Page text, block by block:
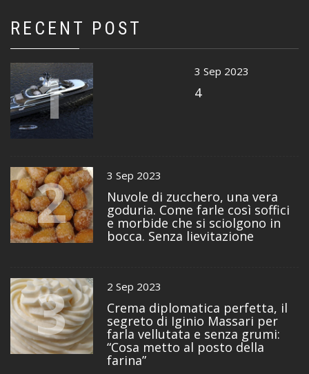
RECENT POST
1 3 Sep 2023
4
2 3 Sep 2023
Nuvole di zucchero, una vera
goduria. Come farle così soffici
e morbide che si sciolgono in
bocca. Senza lievitazione
3 2 Sep 2023
Crema diplomatica perfetta, il
segreto di Iginio Massari per
farla vellutata e senza grumi:
“Cosa metto al posto della
farina”